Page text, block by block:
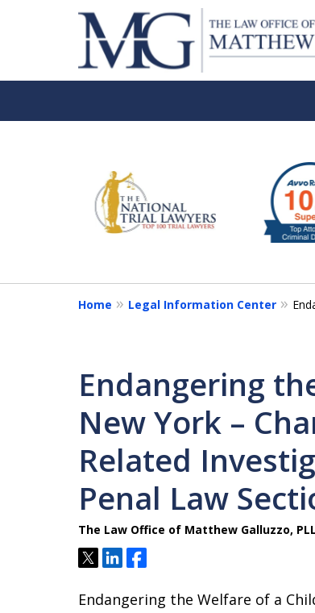
6
Home Legal Information Center
Endangering
New York –
Related
Penal Law
The Law Office of Matthew Galluzzo,
TweetShareShare
Endangering the Welfare of a